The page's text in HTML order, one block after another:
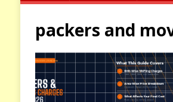
packers and